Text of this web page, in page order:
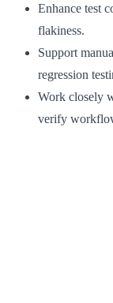
Enhance test
flakiness.
Support
regression
Work closely
verify